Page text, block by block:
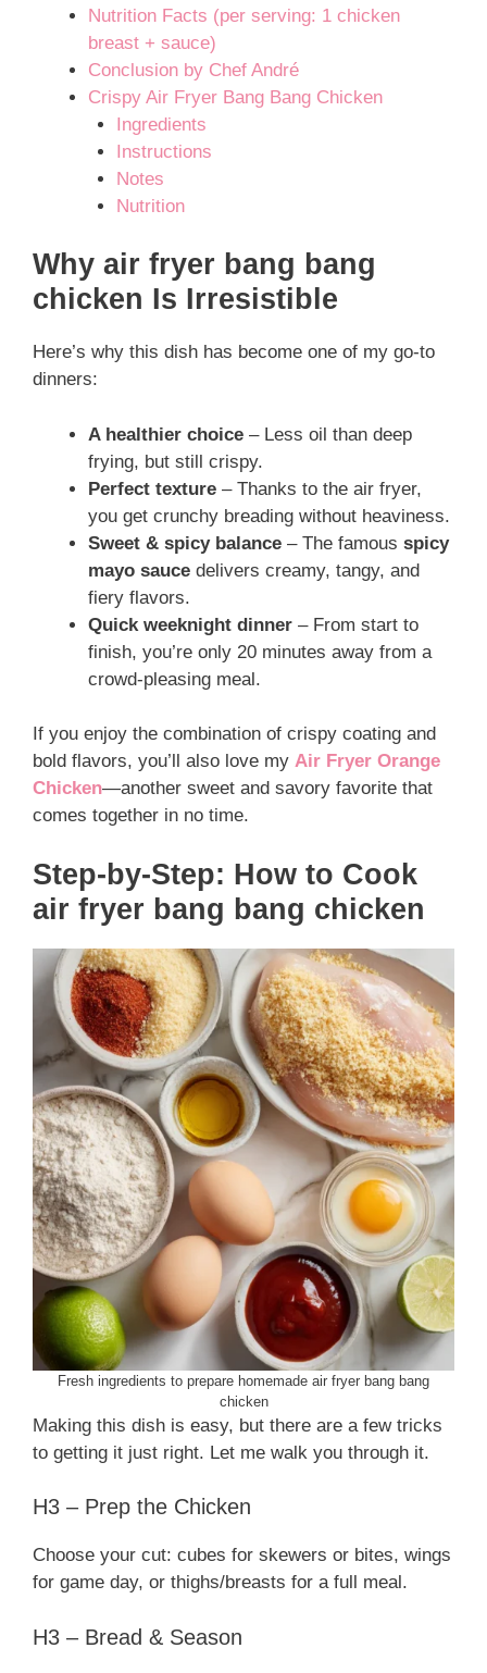
Nutrition Facts (per serving: 1 chicken
breast + sauce)
Conclusion by Chef André
Crispy Air Fryer Bang Bang Chicken
Ingredients
Instructions
Notes
Nutrition
Why air fryer bang bang
chicken Is Irresistible
Here’s why this dish has become one of my go-to
dinners:
A healthier choice – Less oil than deep
frying, but still crispy.
Perfect texture – Thanks to the air fryer,
you get crunchy breading without heaviness.
Sweet & spicy balance – The famous spicy
mayo sauce delivers creamy, tangy, and
fiery flavors.
Quick weeknight dinner – From start to
finish, you’re only 20 minutes away from a
crowd-pleasing meal.
If you enjoy the combination of crispy coating and
bold flavors, you’ll also love my Air Fryer Orange
Chicken—another sweet and savory favorite that
comes together in no time.
Step-by-Step: How to Cook
air fryer bang bang chicken
Fresh ingredients to prepare homemade air fryer bang bang
chicken
Making this dish is easy, but there are a few tricks
to getting it just right. Let me walk you through it.
H3 – Prep the Chicken
Choose your cut: cubes for skewers or bites, wings
for game day, or thighs/breasts for a full meal.
H3 – Bread & Season